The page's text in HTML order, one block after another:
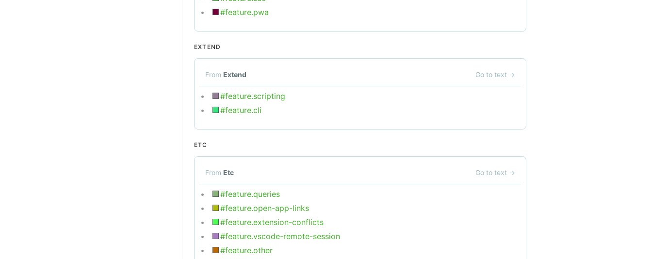
#feature.pwa
EXTEND
From Extend Go to text →
#feature.scripting
#feature.cli
ETC
From Etc Go to text →
#feature.queries
#feature.open-app-links
#feature.extension-conflicts
#feature.vscode-remote-session
#feature.other